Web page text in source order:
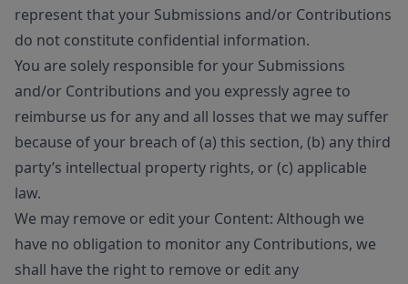
represent that your Submissions and/or Contributions
do not constitute confidential information.
You are solely responsible for your Submissions
and/or Contributions and you expressly agree to
reimburse us for any and all losses that we may suffer
because of your breach of (a) this section, (b) any third
party’s intellectual property rights, or (c) applicable
law.
We may remove or edit your Content: Although we
have no obligation to monitor any Contributions, we
shall have the right to remove or edit any